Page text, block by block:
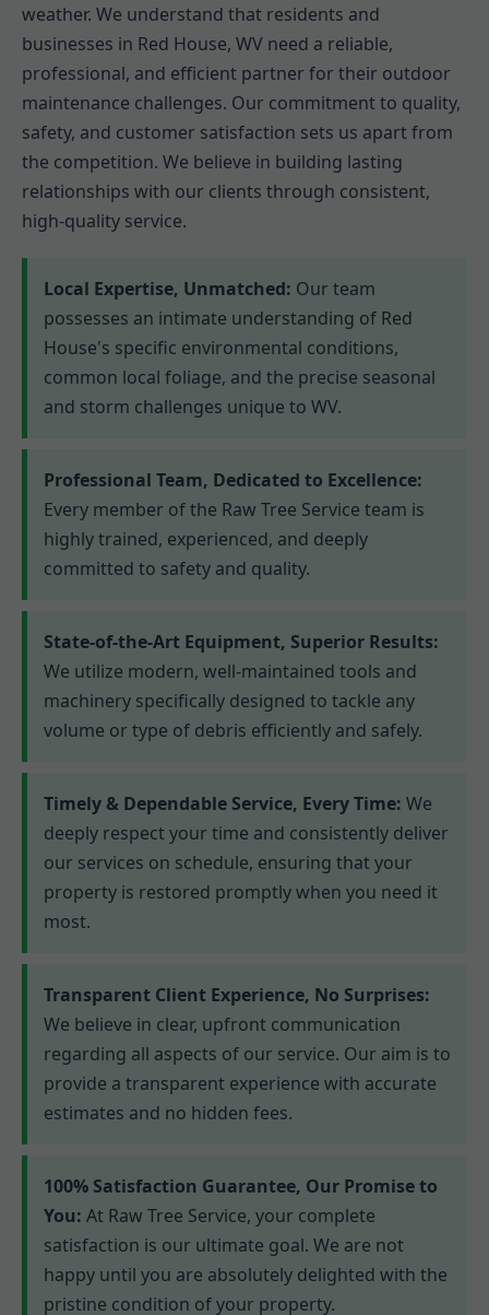
weather. We understand that residents and
businesses in Red House, WV need a reliable,
professional, and efficient partner for their outdoor
maintenance challenges. Our commitment to quality,
safety, and customer satisfaction sets us apart from
the competition. We believe in building lasting
relationships with our clients through consistent,
high-quality service.
Local Expertise, Unmatched: Our team
possesses an intimate understanding of Red
House's specific environmental conditions,
common local foliage, and the precise seasonal
and storm challenges unique to WV.
Professional Team, Dedicated to Excellence:
Every member of the Raw Tree Service team is
highly trained, experienced, and deeply
committed to safety and quality.
State-of-the-Art Equipment, Superior Results:
We utilize modern, well-maintained tools and
machinery specifically designed to tackle any
volume or type of debris efficiently and safely.
Timely & Dependable Service, Every Time: We
deeply respect your time and consistently deliver
our services on schedule, ensuring that your
property is restored promptly when you need it
most.
Transparent Client Experience, No Surprises:
We believe in clear, upfront communication
regarding all aspects of our service. Our aim is to
provide a transparent experience with accurate
estimates and no hidden fees.
100% Satisfaction Guarantee, Our Promise to
You: At Raw Tree Service, your complete
satisfaction is our ultimate goal. We are not
happy until you are absolutely delighted with the
pristine condition of your property.